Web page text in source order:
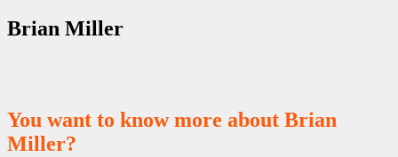
Brian Miller
You want to know more about Brian
Miller?